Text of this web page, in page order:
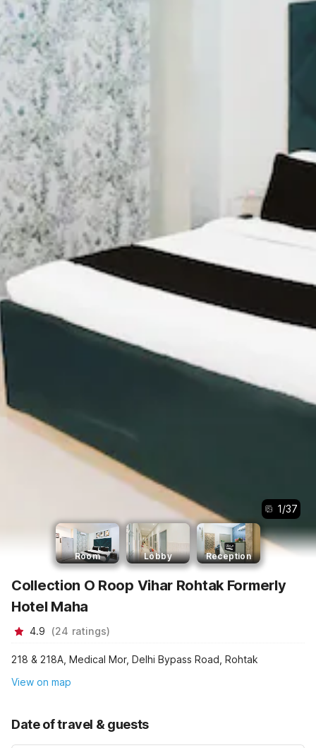
1/37
Room Lobby Reception
Collection O Roop Vihar Rohtak Formerly
Hotel Maha
4.9 (24 ratings)
218 & 218A, Medical Mor, Delhi Bypass Road, Rohtak
View on map
Date of travel & guests